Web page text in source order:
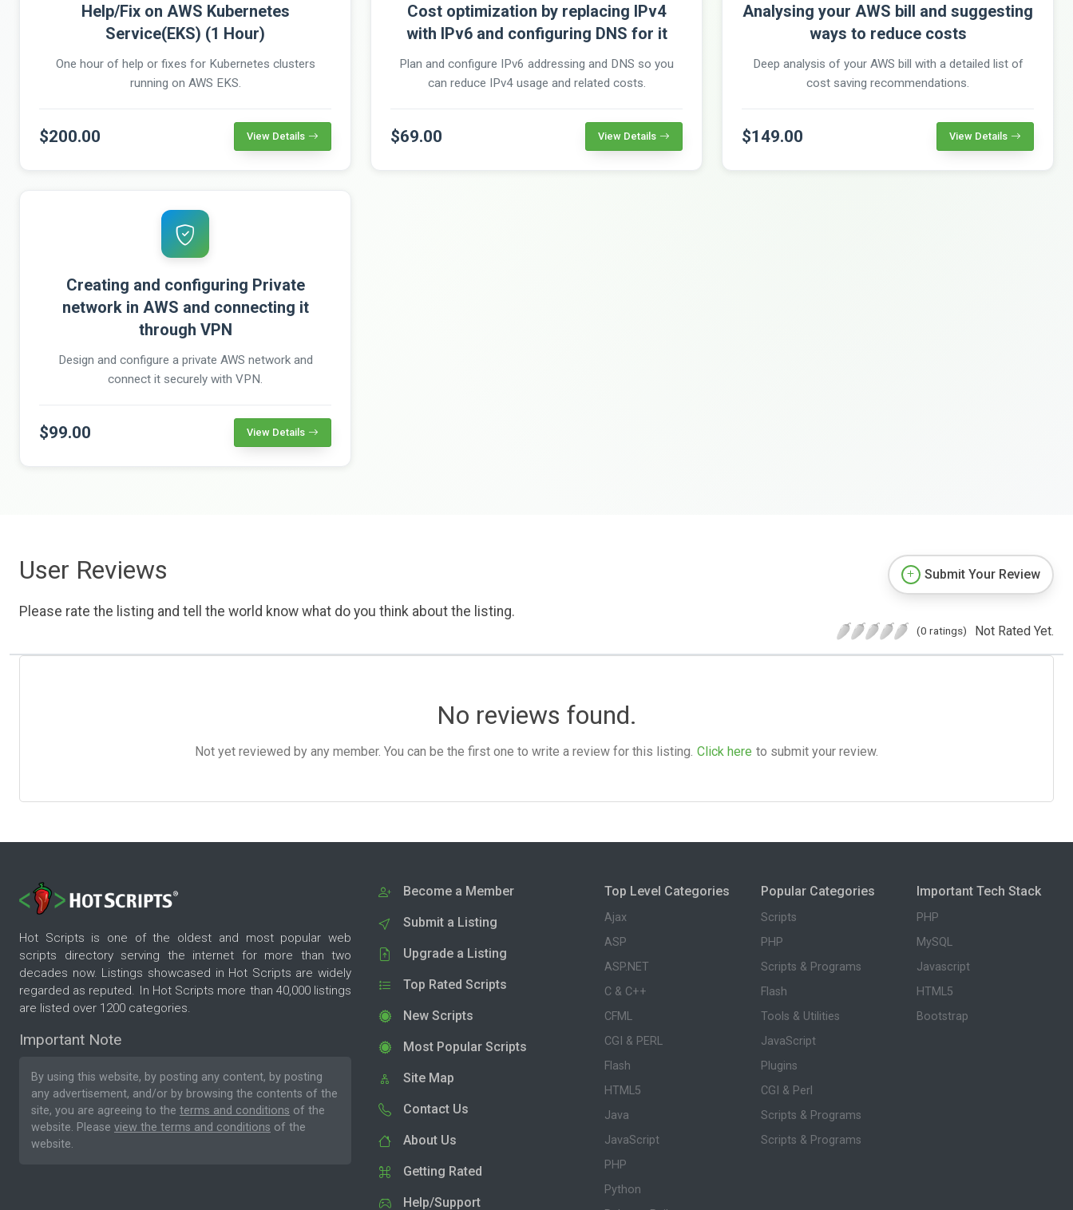
Help/Fix on AWS Kubernetes
Service(EKS) (1 Hour)
One hour of help or fixes for Kubernetes clusters
running on AWS EKS.
$200.00 View Details
Cost optimization by replacing IPv4
with IPv6 and configuring DNS for it
Plan and configure IPv6 addressing and DNS so you
can reduce IPv4 usage and related costs.
$69.00 View Details
Analysing your AWS bill and suggesting
ways to reduce costs
Deep analysis of your AWS bill with a detailed list of
cost saving recommendations.
$149.00 View Details
Creating and configuring Private
network in AWS and connecting it
through VPN
Design and configure a private AWS network and
connect it securely with VPN.
$99.00 View Details
User Reviews
Please rate the listing and tell the world know what do you think about the listing.
Submit Your Review
(0 ratings) Not Rated Yet.
No reviews found.
Not yet reviewed by any member. You can be the first one to write a review for this listing. Click here to submit your review.
Hot Scripts is one of the oldest and most popular web
scripts directory serving the internet for more than two
decades now. Listings showcased in Hot Scripts are widely
regarded as reputed. In Hot Scripts more than 40,000 listings
are listed over 1200 categories.
Important Note
By using this website, by posting any content, by posting
any advertisement, and/or by browsing the contents of the
site, you are agreeing to the terms and conditions of the
website. Please view the terms and conditions of the
website.
Become a Member
Submit a Listing
Upgrade a Listing
Top Rated Scripts
New Scripts
Most Popular Scripts
Site Map
Contact Us
About Us
Getting Rated
Help/Support
Top Level Categories
Ajax
ASP
ASP.NET
C & C++
CFML
CGI & PERL
Flash
HTML5
Java
JavaScript
PHP
Python
Popular Categories
Scripts
PHP
Scripts & Programs
Flash
Tools & Utilities
JavaScript
Plugins
CGI & Perl
Scripts & Programs
Scripts & Programs
Important Tech Stack
PHP
MySQL
Javascript
HTML5
Bootstrap